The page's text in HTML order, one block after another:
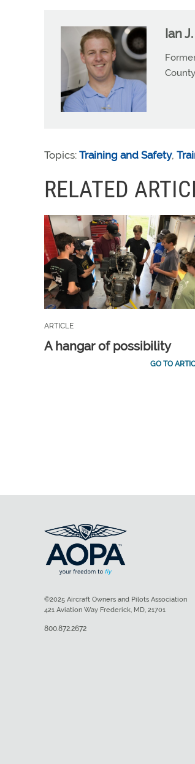
Ian
Topics: Training and Safety,
RELATED
ARTICLE
A hangar of possibility
GO TO
©2025 Aircraft Owners and Pilots Association
421 Aviation Way Frederick, MD, 21701
800.872.2672